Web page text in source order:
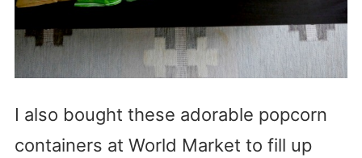
I also bought these adorable popcorn
containers at World Market to fill up